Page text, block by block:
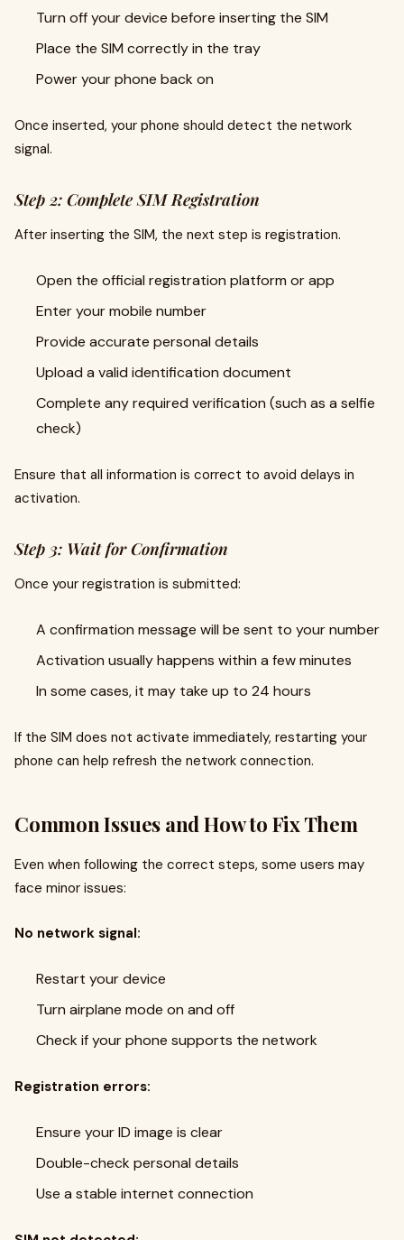
Turn off your device before inserting the SIM
Place the SIM correctly in the tray
Power your phone back on
Once inserted, your phone should detect the network
signal.
Step 2: Complete SIM Registration
After inserting the SIM, the next step is registration.
Open the official registration platform or app
Enter your mobile number
Provide accurate personal details
Upload a valid identification document
Complete any required verification (such as a selfie
check)
Ensure that all information is correct to avoid delays in
activation.
Step 3: Wait for Confirmation
Once your registration is submitted:
A confirmation message will be sent to your number
Activation usually happens within a few minutes
In some cases, it may take up to 24 hours
If the SIM does not activate immediately, restarting your
phone can help refresh the network connection.
Common Issues and How to Fix Them
Even when following the correct steps, some users may
face minor issues:
No network signal:
Restart your device
Turn airplane mode on and off
Check if your phone supports the network
Registration errors:
Ensure your ID image is clear
Double-check personal details
Use a stable internet connection